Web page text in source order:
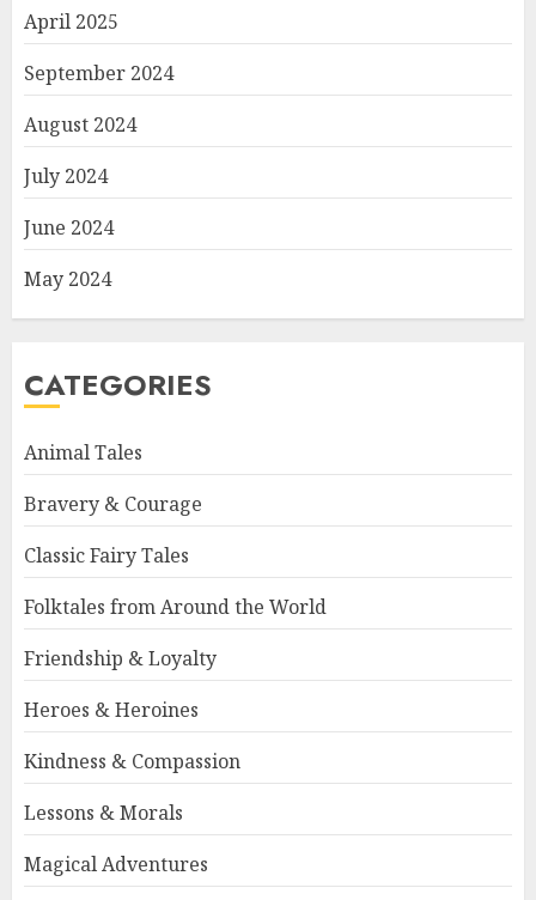
April 2025
September 2024
August 2024
July 2024
June 2024
May 2024
CATEGORIES
Animal Tales
Bravery & Courage
Classic Fairy Tales
Folktales from Around the World
Friendship & Loyalty
Heroes & Heroines
Kindness & Compassion
Lessons & Morals
Magical Adventures